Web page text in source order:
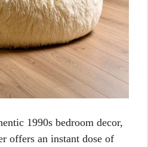
1990s bedroom decor,
offers an instant dose of